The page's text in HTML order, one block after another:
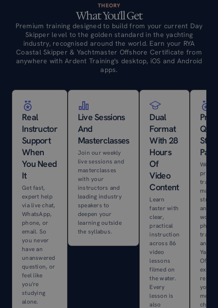
THEORY
What You'll Get
Premium training designed to build from your current Day
Skipper level to the golden standard in the yachting
industry, recognised around the world. Earn your RYA
Coastal Skipper & Yachtmaster Offshore Certificate from
anywhere with Ardent Training's desktop, iOS and Android
apps.
Real
Instructor
Support
When
You Need
It
Get fast,
expert help
via live chat,
WhatsApp,
phone, or
email. So
you never
have an
unanswered
question, or
feel like
you're
studying
alone.
Live Sessions
And
Masterclasses
Join our weekly
live sessions and
masterclasses
with your
instructors and
leading industry
speakers to
deepen your
learning outside
the syllabus.
Dual
Format
With 28
Hours
Of
Video
Content
Learn
faster with
clear,
practical
instruction
across 86
video
lessons
filmed on
the water.
Every
lesson is
also
Pack
We
and
your